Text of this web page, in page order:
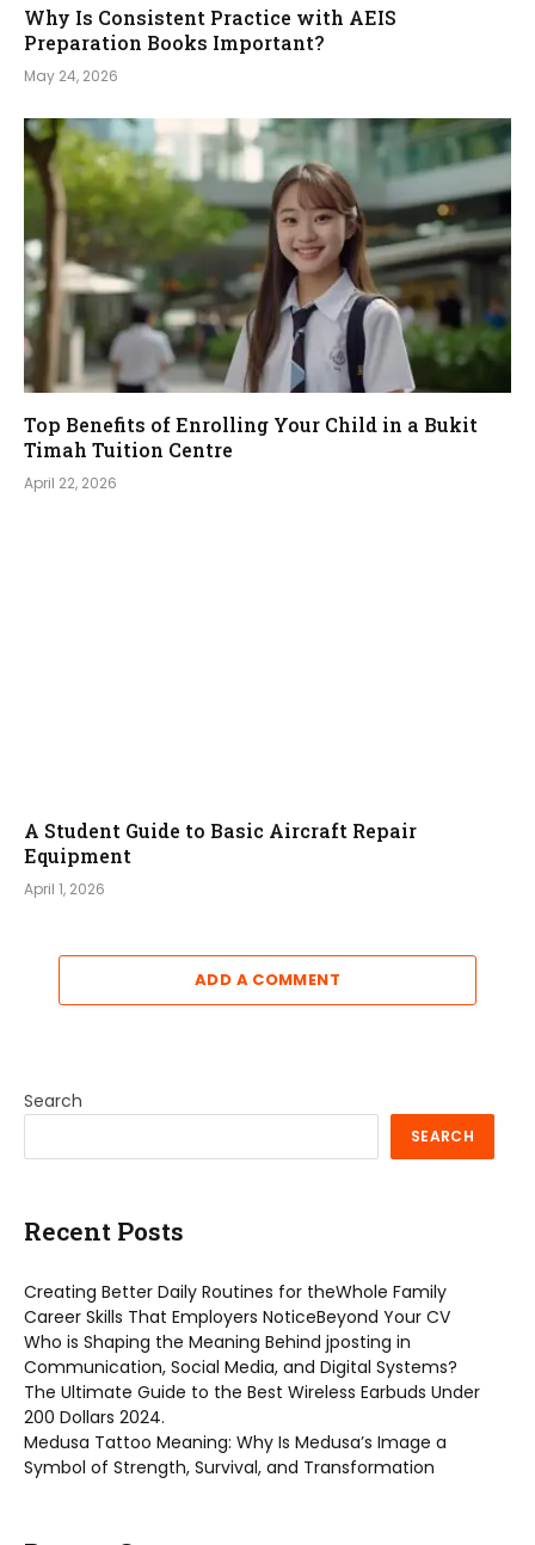
Why Is Consistent Practice with AEIS
Preparation Books Important?
May 24, 2026
Top Benefits of Enrolling Your Child in a Bukit
Timah Tuition Centre
April 22, 2026
A Student Guide to Basic Aircraft Repair
Equipment
April 1, 2026
ADD A COMMENT
Search
SEARCH
Recent Posts
Creating Better Daily Routines for theWhole Family
Career Skills That Employers NoticeBeyond Your CV
Who is Shaping the Meaning Behind jposting in
Communication, Social Media, and Digital Systems?
The Ultimate Guide to the Best Wireless Earbuds Under
200 Dollars 2024.
Medusa Tattoo Meaning: Why Is Medusa’s Image a
Symbol of Strength, Survival, and Transformation